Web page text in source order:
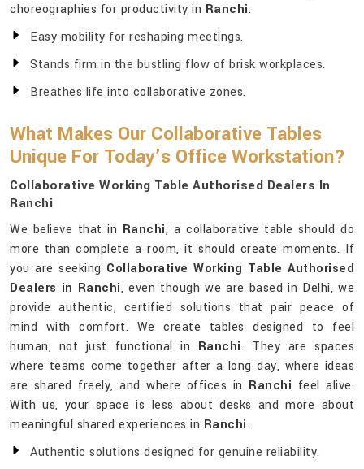
choreographies for productivity in Ranchi.
Easy mobility for reshaping meetings.
Stands firm in the bustling flow of brisk workplaces.
Breathes life into collaborative zones.
What Makes Our Collaborative Tables
Unique For Today’s Office Workstation?
Collaborative Working Table Authorised Dealers In
Ranchi
We believe that in Ranchi, a collaborative table should do
more than complete a room, it should create moments. If
you are seeking Collaborative Working Table Authorised
Dealers in Ranchi, even though we are based in Delhi, we
provide authentic, certified solutions that pair peace of
mind with comfort. We create tables designed to feel
human, not just functional in Ranchi. They are spaces
where teams come together after a long day, where ideas
are shared freely, and where offices in Ranchi feel alive.
With us, your space is less about desks and more about
meaningful shared experiences in Ranchi.
Authentic solutions designed for genuine reliability.